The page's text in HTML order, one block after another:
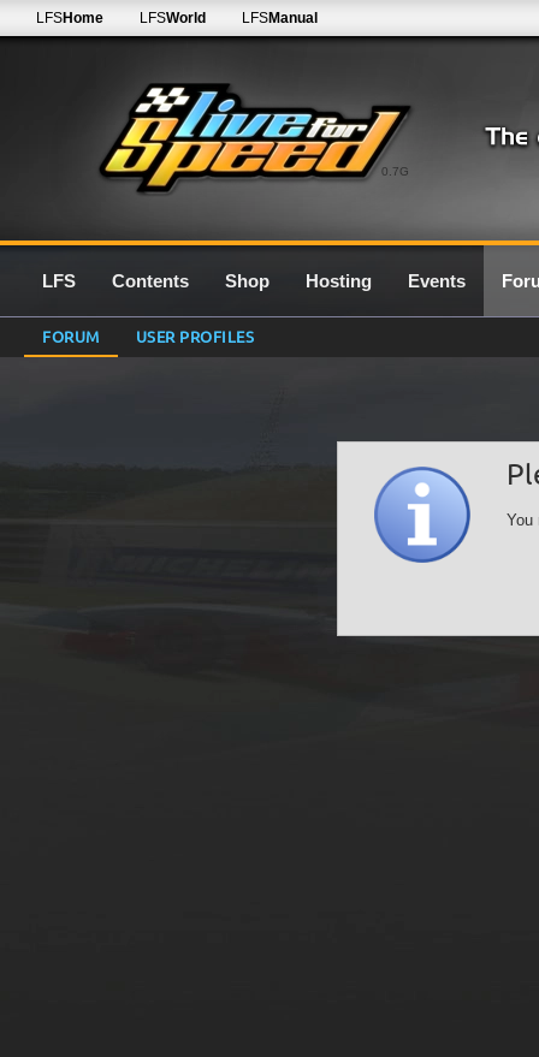
0.7G
LFSHome LFSWorld LFSManual
LFS Contents Shop Hosting Events
FORUM USER PROFILES
You